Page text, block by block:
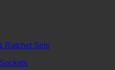
Ratchet Sets